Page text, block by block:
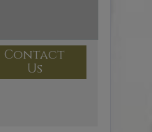
Contact
Us